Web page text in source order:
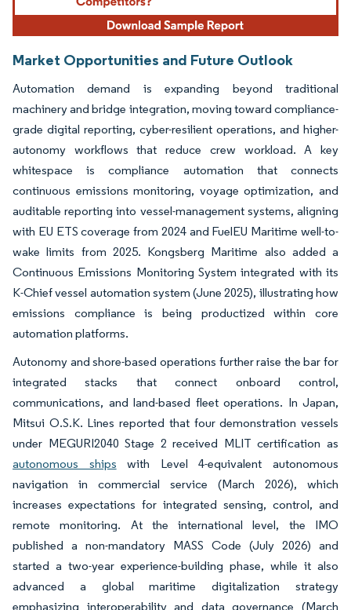
Market Opportunities and Future Outlook
Automation demand is expanding beyond traditional
machinery and bridge integration, moving toward compliance-
grade digital reporting, cyber-resilient operations, and higher-
autonomy workflows that reduce crew workload. A key
whitespace is compliance automation that connects
continuous emissions monitoring, voyage optimization, and
auditable reporting into vessel-management systems, aligning
with EU ETS coverage from 2024 and FuelEU Maritime well-to-
wake limits from 2025. Kongsberg Maritime also added a
Continuous Emissions Monitoring System integrated with its
K-Chief vessel automation system (June 2025), illustrating how
emissions compliance is being productized within core
automation platforms.
Autonomy and shore-based operations further raise the bar for
integrated stacks that connect onboard control,
communications, and land-based fleet operations. In Japan,
Mitsui O.S.K. Lines reported that four demonstration vessels
under MEGURI2040 Stage 2 received MLIT certification as
autonomous ships with Level 4-equivalent autonomous
navigation in commercial service (March 2026), which
increases expectations for integrated sensing, control, and
remote monitoring. At the international level, the IMO
published a non-mandatory MASS Code (July 2026) and
started a two-year experience-building phase, while it also
advanced a global maritime digitalization strategy
emphasizing interoperability and data governance (March